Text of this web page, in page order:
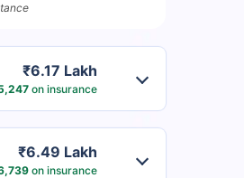
₹6.17 Lakh
on insurance
₹6.49 Lakh
on insurance